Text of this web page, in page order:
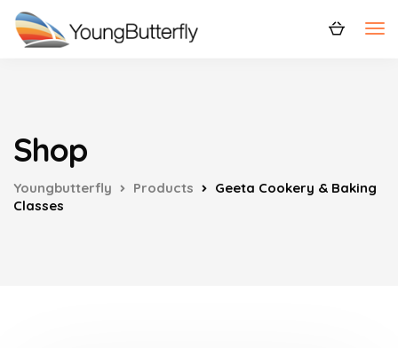
Shop
Youngbutterfly Products
Geeta Cookery & Baking
Classes